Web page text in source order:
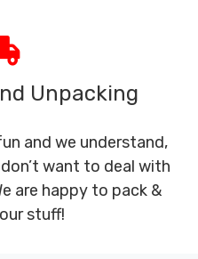
Unpacking
and we understand,
want to deal with
are happy to pack &
stuff!